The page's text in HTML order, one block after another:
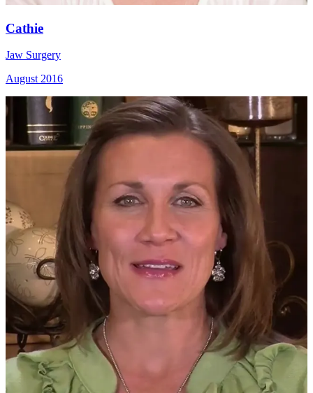
Cathie
Jaw Surgery
August 2016